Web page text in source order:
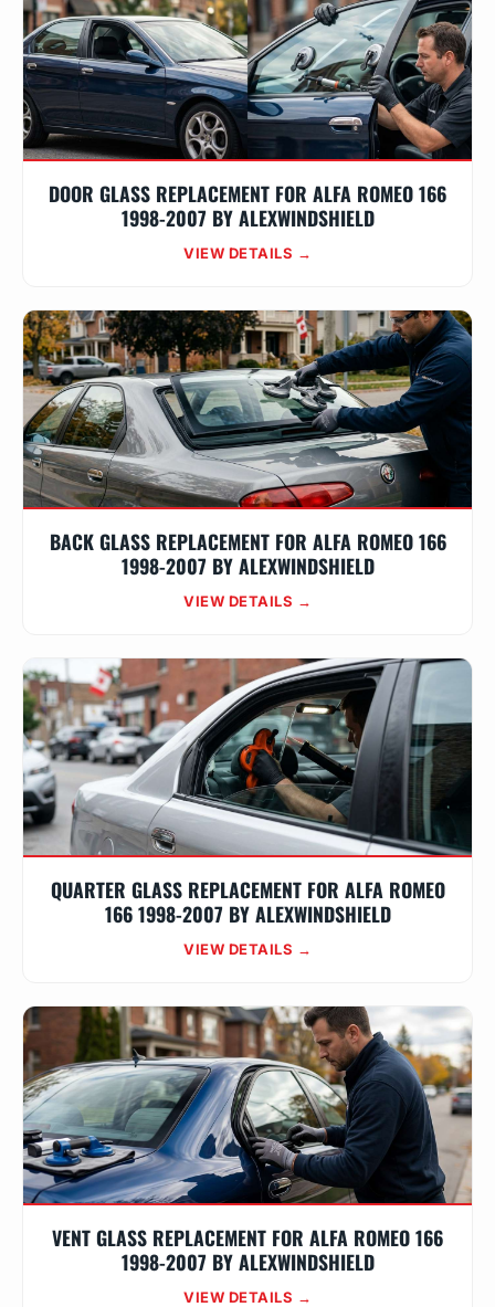
DOOR GLASS REPLACEMENT FOR ALFA ROMEO 166
1998-2007 BY ALEXWINDSHIELD
VIEW DETAILS →
BACK GLASS REPLACEMENT FOR ALFA ROMEO 166
1998-2007 BY ALEXWINDSHIELD
VIEW DETAILS →
QUARTER GLASS REPLACEMENT FOR ALFA ROMEO
166 1998-2007 BY ALEXWINDSHIELD
VIEW DETAILS →
VENT GLASS REPLACEMENT FOR ALFA ROMEO 166
1998-2007 BY ALEXWINDSHIELD
VIEW DETAILS →